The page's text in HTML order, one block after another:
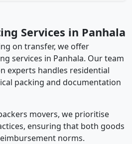
Services in Panhala
on transfer, we offer
services in Panhala. Our team
experts handles residential
packing and documentation
movers, we prioritise
ensuring that both goods
norms.